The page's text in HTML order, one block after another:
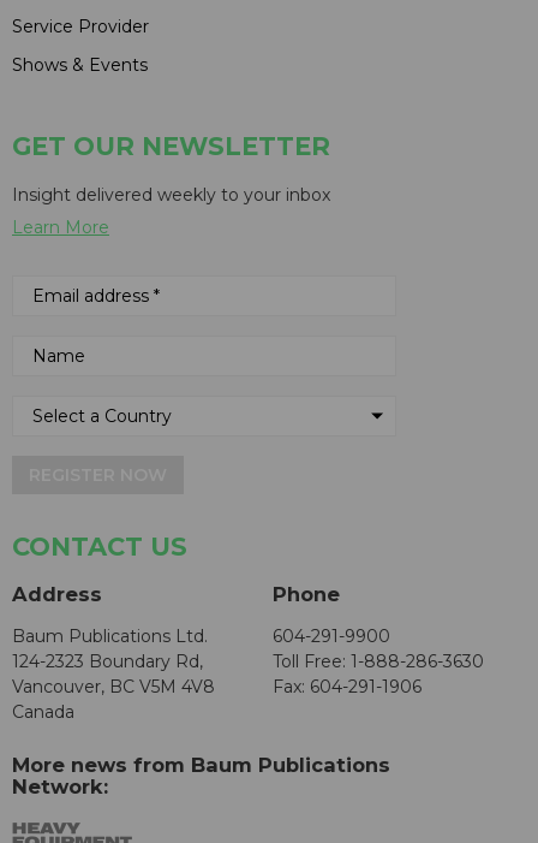
Service Provider
Shows & Events
GET OUR NEWSLETTER
Insight delivered weekly to your inbox
Learn More
CONTACT US
Address
Baum Publications Ltd.
124-2323 Boundary Rd,
Vancouver, BC V5M 4V8
Canada
Phone
604-291-9900
Toll Free: 1-888-286-3630
Fax: 604-291-1906
More news from Baum Publications
Network: